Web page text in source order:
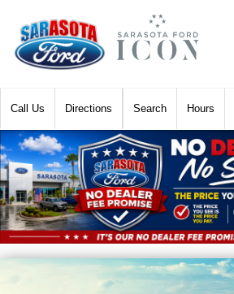
Call Directions Hours
Search